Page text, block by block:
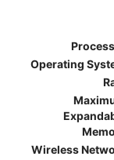
Operating
Wireless